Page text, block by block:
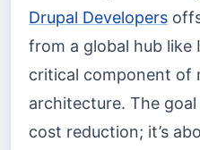
Drupal Developers
from a global hub like
critical component of
architecture. The
cost reduction; it’s